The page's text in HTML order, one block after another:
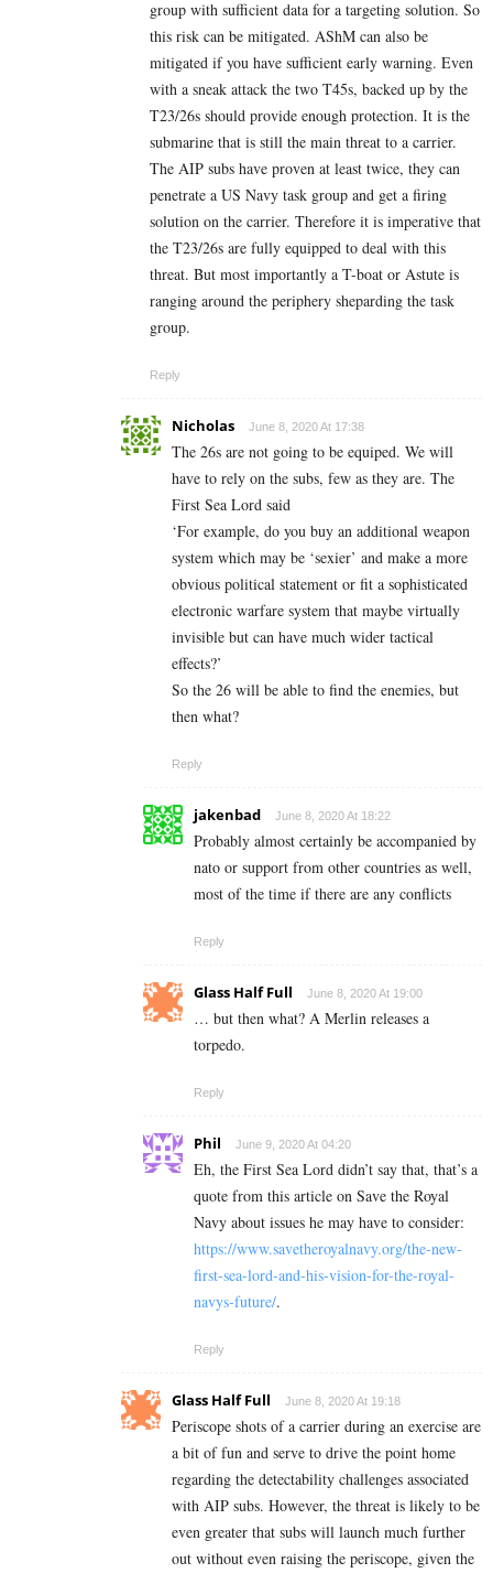
group with sufficient data for a targeting solution. So
this risk can be mitigated. AShM can also be
mitigated if you have sufficient early warning. Even
with a sneak attack the two T45s, backed up by the
T23/26s should provide enough protection. It is the
submarine that is still the main threat to a carrier.
The AIP subs have proven at least twice, they can
penetrate a US Navy task group and get a firing
solution on the carrier. Therefore it is imperative that
the T23/26s are fully equipped to deal with this
threat. But most importantly a T-boat or Astute is
ranging around the periphery sheparding the task
group.
Reply
Nicholas June 8, 2020 At 17:38
The 26s are not going to be equiped. We will
have to rely on the subs, few as they are. The
First Sea Lord said
‘For example, do you buy an additional weapon
system which may be ‘sexier’ and make a more
obvious political statement or fit a sophisticated
electronic warfare system that maybe virtually
invisible but can have much wider tactical
effects?’
So the 26 will be able to find the enemies, but
then what?
Reply
jakenbad June 8, 2020 At 18:22
Probably almost certainly be accompanied by
nato or support from other countries as well,
most of the time if there are any conflicts
Reply
Glass Half Full June 8, 2020 At 19:00
… but then what? A Merlin releases a
torpedo.
Reply
Phil June 9, 2020 At 04:20
Eh, the First Sea Lord didn’t say that, that’s a
quote from this article on Save the Royal
Navy about issues he may have to consider:
https://www.savetheroyalnavy.org/the-new-
first-sea-lord-and-his-vision-for-the-royal-
navys-future/.
Reply
Glass Half Full June 8, 2020 At 19:18
Periscope shots of a carrier during an exercise are
a bit of fun and serve to drive the point home
regarding the detectability challenges associated
with AIP subs. However, the threat is likely to be
even greater that subs will launch much further
out without even raising the periscope, given the